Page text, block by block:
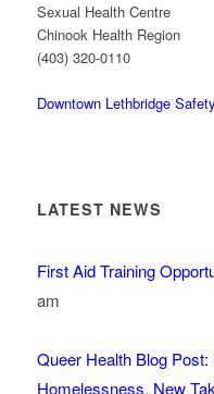
Sexual Health Centre
Chinook Health Region
(403) 320-0110
Downtown Lethbridge Safety
LATEST NEWS
First Aid Training
am
Queer Health Blog
Homelessness. New